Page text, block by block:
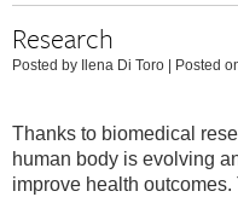
Research
Posted by Ilena Di Toro Posted
Thanks to biomedical
human body is evolving
improve health